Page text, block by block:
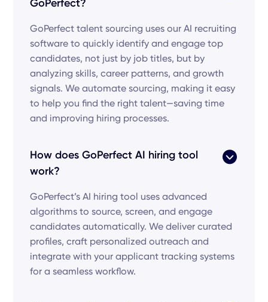
GoPerfect?
GoPerfect talent sourcing uses our AI recruiting
software to quickly identify and engage top
candidates, not just by job titles, but by
analyzing skills, career patterns, and growth
signals. We automate sourcing, making it easy
to help you find the right talent—saving time
and improving hiring processes.
How does GoPerfect AI hiring tool
work?
GoPerfect’s AI hiring tool uses advanced
algorithms to source, screen, and engage
candidates automatically. We deliver curated
profiles, craft personalized outreach and
integrate with your applicant tracking systems
for a seamless workflow.